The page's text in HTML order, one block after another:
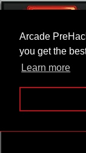
Arcade
you get the
Learn more